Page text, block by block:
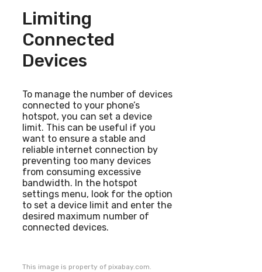
Limiting
Connected
Devices
To manage the number of devices
connected to your phone’s
hotspot, you can set a device
limit. This can be useful if you
want to ensure a stable and
reliable internet connection by
preventing too many devices
from consuming excessive
bandwidth. In the hotspot
settings menu, look for the option
to set a device limit and enter the
desired maximum number of
connected devices.
This image is property of pixabay.com.